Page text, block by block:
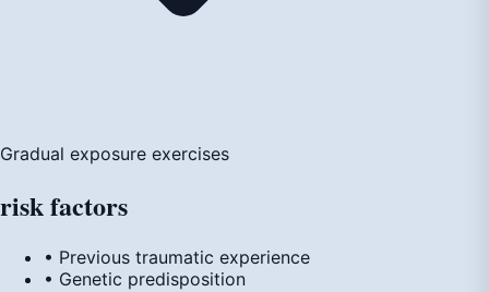
Gradual exposure exercises
riskfactors
• Previous traumatic experience
• Genetic predisposition